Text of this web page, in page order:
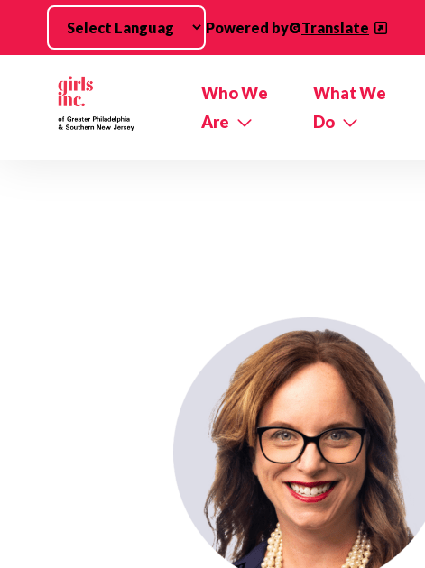
Skip to main content
Powered by Translate
Who We
Are
What We
Do